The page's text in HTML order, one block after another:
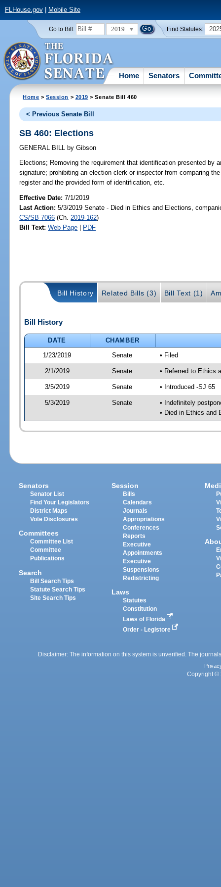
FLHouse.gov| Mobile Site
Go to Bill: 2019 Find Statutes:
Home Senators
Home >Session > 2019 > Senate Bill 460
< Previous Senate Bill
SB 460: Elections
GENERAL BILL by Gibson
Elections; Removing the requirement that identification presented by
signature; prohibiting an election clerk or inspector from comparing
register and the provided form of identification, etc.
Effective Date:7/1/2019
Last Action: 5/3/2019 Senate - Died in Ethics and Elections,
CS/SB 7066 (Ch. 2019-162)
Bill Text: Web Page | PDF
Bill History Related Bills (3) Bill Text (1)
Bill History
DATE
CHAMBER
1/23/2019
Senate • Filed
2/1/2019 Senate • Referred to Ethics
3/5/2019 Senate • Introduced -SJ 65
5/3/2019 Senate
• Indefinitely
• Died in Ethics and
Senators
Senator List
Find Your Legislators
District Maps
Vote Disclosures
Committees
Committee List
Committee
Publications
Search
Bill Search Tips
Statute Search Tips
Site Search Tips
Session
Bills
Calendars
Journals
Appropriations
Conferences
Reports
Executive
Appointments
Executive
Suspensions
Redistricting
Laws
Statutes
Constitution
Laws of Florida
Order - Legistore
Disclaimer: The information on this system is unverified. The
Copyright ©